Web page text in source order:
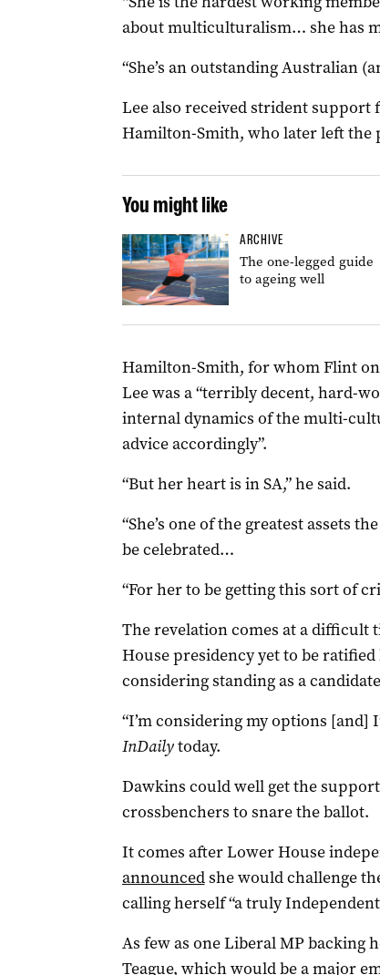
about multiculturalism… she has
“She’s an outstanding Australian
Lee also received strident
Hamilton-Smith, who later left the
You might like
ARCHIVE
The one-legged guide
to ageing well
Hamilton-Smith, for whom Flint
Lee was a “terribly decent, hard-
internal dynamics of the multi-
advice accordingly”.
“But her heart is in SA,” he said.
“She’s one of the greatest assets
be celebrated…
“For her to be getting this sort of
The revelation comes at a difficult
House presidency yet to be
considering standing as a
“I’m considering my options [and]
InDailytoday.
Dawkins could well get the
crossbenchers to snare the ballot.
It comes after Lower House
announcedshe would challenge
calling herself “a truly
As few as one Liberal MP backing
Teague, which would be a major